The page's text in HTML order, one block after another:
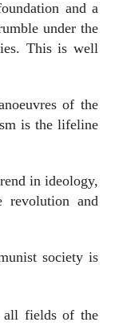
and a
under the
This is well
of the
is the lifeline
in ideology,
and
society is
all fields of the